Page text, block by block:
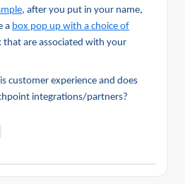
, after you put in your name,
a box pop up with a choice of
that are associated with your
customer experience and does
integrations/partners?